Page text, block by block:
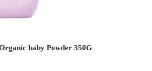
baby Powder 350G